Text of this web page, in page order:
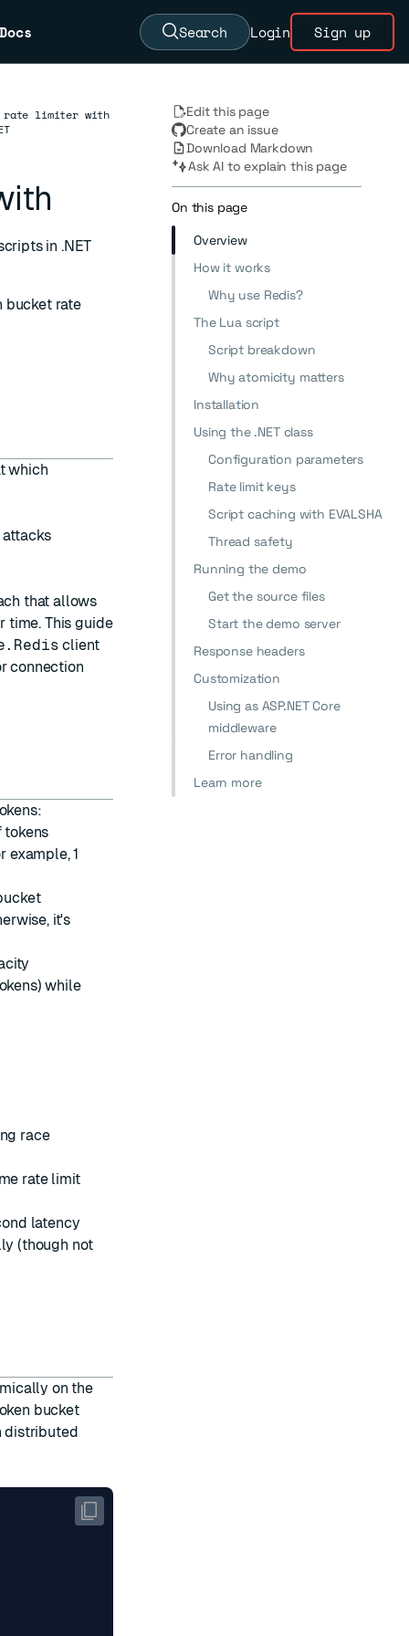
Docs Search Login Sign up
rate limiter with
in .NET
bucket rate
which
that allows
time. This guide
client
connection
tokens
example, 1
it's
while
race
rate limit
latency
(though not
on the
bucket
distributed
Edit this page
Create an issue
Download Markdown
Ask AI to explain this page
On this page
Overview
How it works
Why use Redis?
The Lua script
Script breakdown
Why atomicity matters
Installation
Using the .NET class
Configuration parameters
Rate limit keys
Script caching with EVALSHA
Thread safety
Running the demo
Get the source files
Start the demo server
Response headers
Customization
Using as ASP.NET Core
middleware
Error handling
Learn more